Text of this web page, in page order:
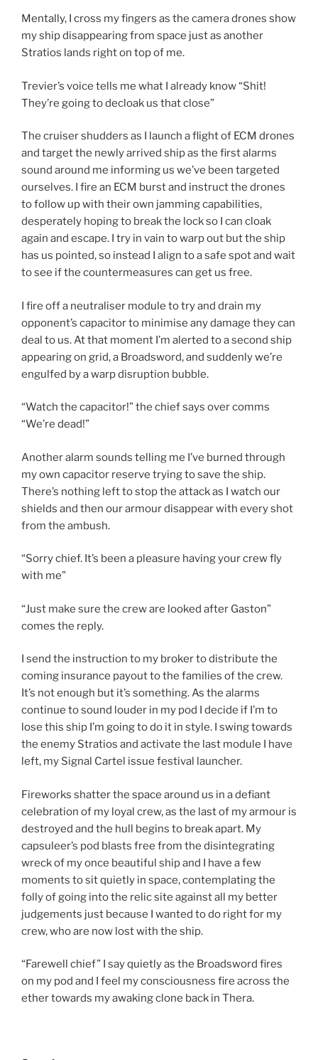
Mentally, I cross my fingers as the camera drones show
my ship disappearing from space just as another
Stratios lands right on top of me.
Trevier’s voice tells me what I already know “Shit!
They’re going to decloak us that close”
The cruiser shudders as I launch a flight of ECM drones
and target the newly arrived ship as the first alarms
sound around me informing us we’ve been targeted
ourselves. I fire an ECM burst and instruct the drones
to follow up with their own jamming capabilities,
desperately hoping to break the lock so I can cloak
again and escape. I try in vain to warp out but the ship
has us pointed, so instead I align to a safe spot and wait
to see if the countermeasures can get us free.
I fire off a neutraliser module to try and drain my
opponent’s capacitor to minimise any damage they can
deal to us. At that moment I’m alerted to a second ship
appearing on grid, a Broadsword, and suddenly we’re
engulfed by a warp disruption bubble.
“Watch the capacitor!” the chief says over comms
“We’re dead!”
Another alarm sounds telling me I’ve burned through
my own capacitor reserve trying to save the ship.
There’s nothing left to stop the attack as I watch our
shields and then our armour disappear with every shot
from the ambush.
“Sorry chief. It’s been a pleasure having your crew fly
with me”
“Just make sure the crew are looked after Gaston”
comes the reply.
I send the instruction to my broker to distribute the
coming insurance payout to the families of the crew.
It’s not enough but it’s something. As the alarms
continue to sound louder in my pod I decide if I’m to
lose this ship I’m going to do it in style. I swing towards
the enemy Stratios and activate the last module I have
left, my Signal Cartel issue festival launcher.
Fireworks shatter the space around us in a defiant
celebration of my loyal crew, as the last of my armour is
destroyed and the hull begins to break apart. My
capsuleer’s pod blasts free from the disintegrating
wreck of my once beautiful ship and I have a few
moments to sit quietly in space, contemplating the
folly of going into the relic site against all my better
judgements just because I wanted to do right for my
crew, who are now lost with the ship.
“Farewell chief” I say quietly as the Broadsword fires
on my pod and I feel my consciousness fire across the
ether towards my awaking clone back in Thera.